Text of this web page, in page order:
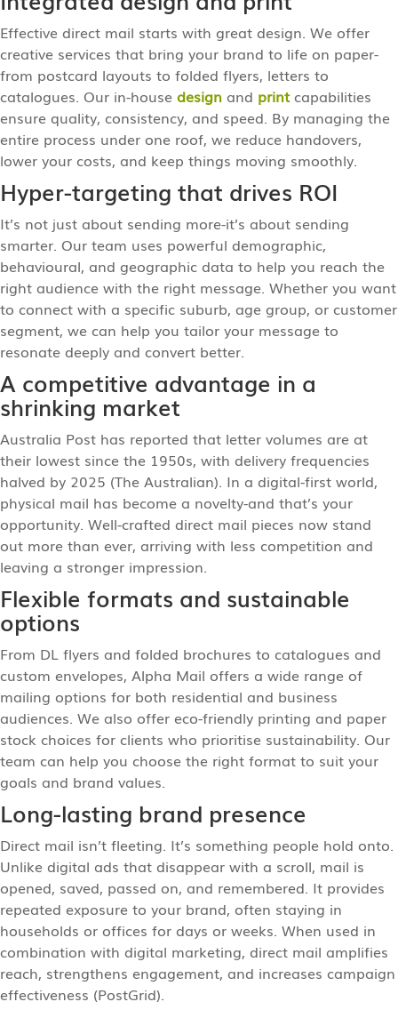
Effective direct mail starts with great design. We offer
creative services that bring your brand to life on paper-
from postcard layouts to folded flyers, letters to
catalogues. Our in-house design and printcapabilities
ensure quality, consistency, and speed. By managing the
entire process under one roof, we reduce handovers,
lower your costs, and keep things moving smoothly.
Hyper-targeting that drives ROI
It’s not just about sending more-it’s about sending
smarter. Our team uses powerful demographic,
behavioural, and geographic data to help you reach the
right audience with the right message. Whether you want
to connect with a specific suburb, age group, or customer
segment, we can help you tailor your message to
resonate deeply and convert better.
A competitive advantage in a
shrinking market
Australia Post has reported that letter volumes are at
their lowest since the 1950s, with delivery frequencies
halved by 2025 (The Australian). In a digital-first world,
physical mail has become a novelty-and that’s your
opportunity. Well-crafted direct mail pieces now stand
out more than ever, arriving with less competition and
leaving a stronger impression.
Flexible formats and sustainable
options
From DL flyers and folded brochures to catalogues and
custom envelopes, Alpha Mail offers a wide range of
mailing options for both residential and business
audiences. We also offer eco-friendly printing and paper
stock choices for clients who prioritise sustainability. Our
team can help you choose the right format to suit your
goals and brand values.
Long-lasting brand presence
Direct mail isn’t fleeting. It’s something people hold onto.
Unlike digital ads that disappear with a scroll, mail is
opened, saved, passed on, and remembered. It provides
repeated exposure to your brand, often staying in
households or offices for days or weeks. When used in
combination with digital marketing, direct mail amplifies
reach, strengthens engagement, and increases campaign
effectiveness (PostGrid).